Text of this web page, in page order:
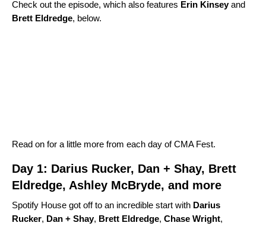
Check out the episode, which also features Erin Kinseyand
Brett Eldredge, below.
Read on for a little more from each day of CMA Fest.
Day 1: Darius Rucker, Dan + Shay, Brett
Eldredge, Ashley McBryde, and more
Spotify House got off to an incredible start with Darius
Rucker, Dan + Shay, Brett Eldredge, Chase Wright,